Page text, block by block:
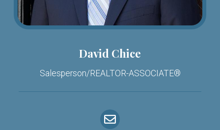
David Chice
Salesperson/REALTOR-ASSOCIATE®